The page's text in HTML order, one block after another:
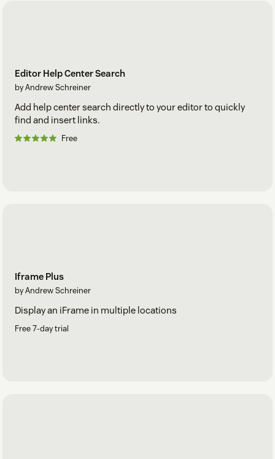
Editor Help Center Search
by Andrew Schreiner
Add help center search directly to your editor to quickly
find and insert links.
Free
Iframe Plus
by Andrew Schreiner
Display an iFrame in multiple locations
Free 7-day trial